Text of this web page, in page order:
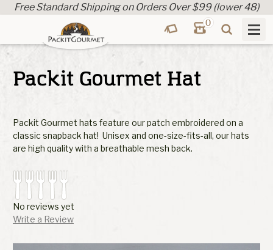
Free Standard Shipping on Orders Over $99 (lower 48)
0
Packit Gourmet Hat
Packit Gourmet hats feature our patch embroidered on a
classic snapback hat! Unisex and one-size-fits-all, our hats
are high quality with a breathable mesh back.
No reviews yet
Write a Review